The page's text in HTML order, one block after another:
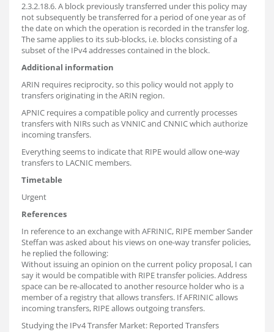
2.3.2.18.6. A block previously transferred under this policy may
not subsequently be transferred for a period of one year as of
the date on which the operation is recorded in the transfer log.
The same applies to its sub-blocks, i.e. blocks consisting of a
subset of the IPv4 addresses contained in the block.
Additional information
ARIN requires reciprocity, so this policy would not apply to
transfers originating in the ARIN region.
APNIC requires a compatible policy and currently processes
transfers with NIRs such as VNNIC and CNNIC which authorize
incoming transfers.
Everything seems to indicate that RIPE would allow one-way
transfers to LACNIC members.
Timetable
Urgent
References
In reference to an exchange with AFRINIC, RIPE member Sander
Steffan was asked about his views on one-way transfer policies,
he replied the following:
Without issuing an opinion on the current policy proposal, I can
say it would be compatible with RIPE transfer policies. Address
space can be re-allocated to another resource holder who is a
member of a registry that allows transfers. If AFRINIC allows
incoming transfers, RIPE allows outgoing transfers.
Studying the IPv4 Transfer Market: Reported Transfers